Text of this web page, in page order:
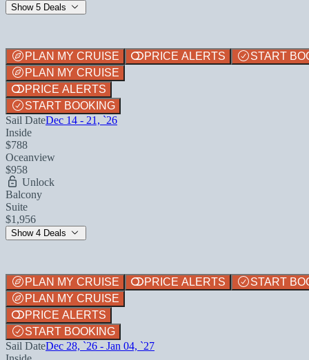
Show 5 Deals
PLAN MY CRUISE PRICE ALERTS
START
PLAN MY CRUISE
PRICE ALERTS
START BOOKING
Sail DateDec 14 - 21, `26
Inside
$788
Oceanview
$958
Unlock
Balcony
Suite
$1,956
Show 4 Deals
PLAN MY CRUISE PRICE ALERTS
START
PLAN MY CRUISE
PRICE ALERTS
START BOOKING
Sail DateDec 28, `26 - Jan 04, `27